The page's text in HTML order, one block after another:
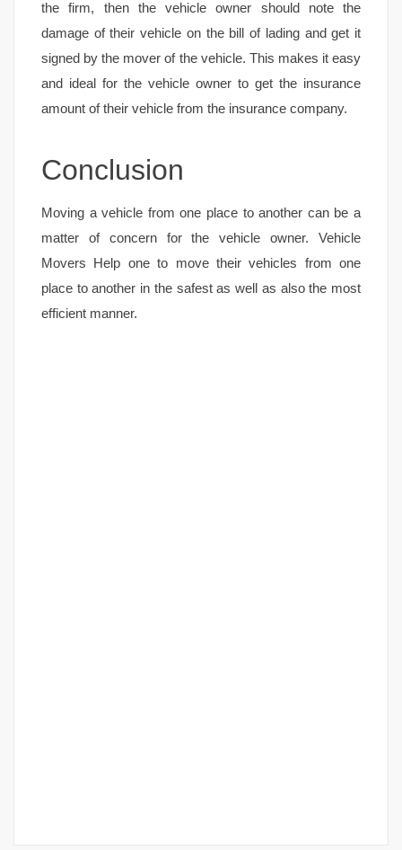
the firm, then the vehicle owner should note the
damage of their vehicle on the bill of lading and get it
signed by the mover of the vehicle. This makes it easy
and ideal for the vehicle owner to get the insurance
amount of their vehicle from the insurance company.
Conclusion
Moving a vehicle from one place to another can be a
matter of concern for the vehicle owner. Vehicle
Movers Help one to move their vehicles from one
place to another in the safest as well as also the most
efficient manner.